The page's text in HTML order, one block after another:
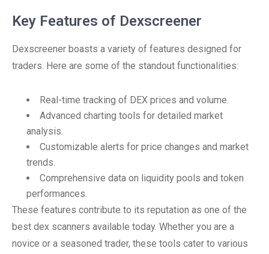
Key Features of Dexscreener
Dexscreener boasts a variety of features designed for
traders. Here are some of the standout functionalities:
Real-time tracking of DEX prices and volume.
Advanced charting tools for detailed market
analysis.
Customizable alerts for price changes and market
trends.
Comprehensive data on liquidity pools and token
performances.
These features contribute to its reputation as one of the
best dex scanners available today. Whether you are a
novice or a seasoned trader, these tools cater to various